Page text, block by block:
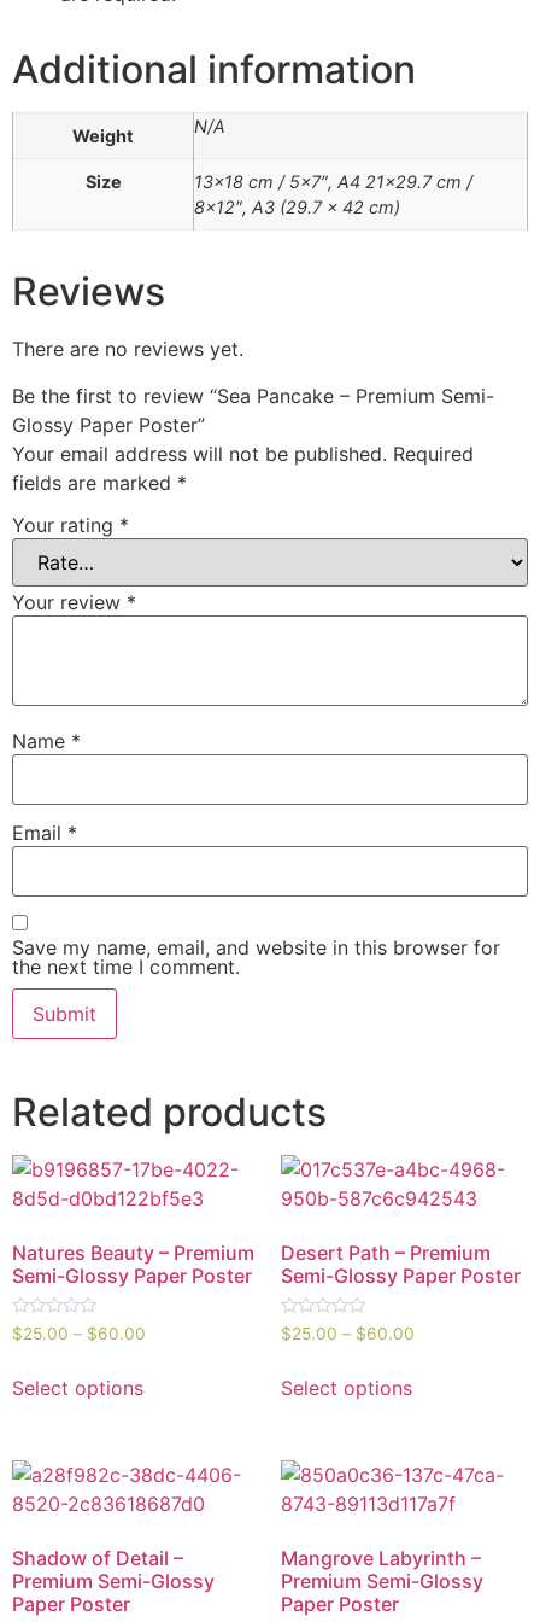
Additional information
Weight N/A
Size
13×18 cm / 5×7″, A4 21×29.7 cm /
8×12″, A3 (29.7 x 42 cm)
Reviews
There are no reviews yet.
Be the first to review “Sea Pancake – Premium Semi-
Glossy Paper Poster”
Your email address will not be published. Required
fields are marked *
Your rating *
Your review *
Name *
Email *
Save my name, email, and website in this browser for
the next time I comment.
Related products
Natures Beauty – Premium
Semi-Glossy Paper Poster
Rated
0
5
$25.00 – $60.00
Select options
Desert Path – Premium
Semi-Glossy Paper Poster
Rated
0
5
$25.00 – $60.00
Select options
Shadow of Detail –
Premium Semi-Glossy
Paper Poster
Mangrove Labyrinth –
Premium Semi-Glossy
Paper Poster